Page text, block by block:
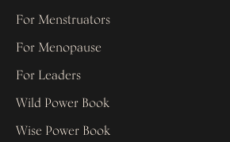
For Menstruators
For Menopause
For Leaders
Wild Power Book
Wise Power Book